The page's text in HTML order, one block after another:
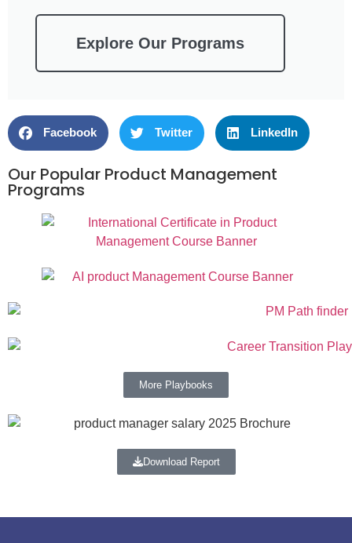
Explore Our Programs
Facebook Twitter LinkedIn
Our Popular Product Management
Programs
More Playbooks
Download Report